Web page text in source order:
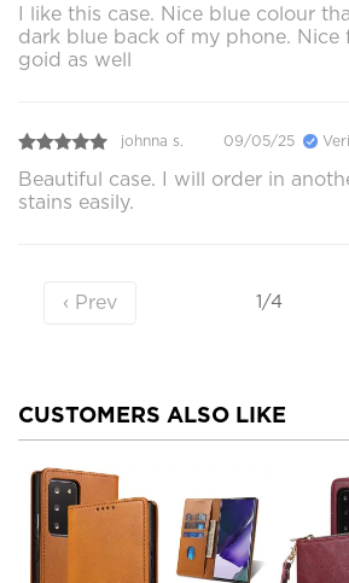
I like this case. Nice blue colour
dark blue back of my phone. Nice
goid as well
johnna s. 09/05/25
Beautiful case. I will order in
stains easily.
‹ Prev 1/4
CUSTOMERS ALSO LIKE